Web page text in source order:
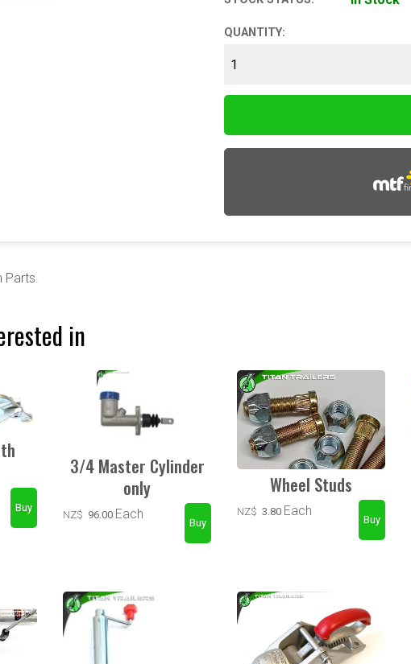
QUANTITY:
Parts
in
3/4 Master Cylinder
only
NZ$ 96.00 Each
Wheel Studs
NZ$ 3.80 Each